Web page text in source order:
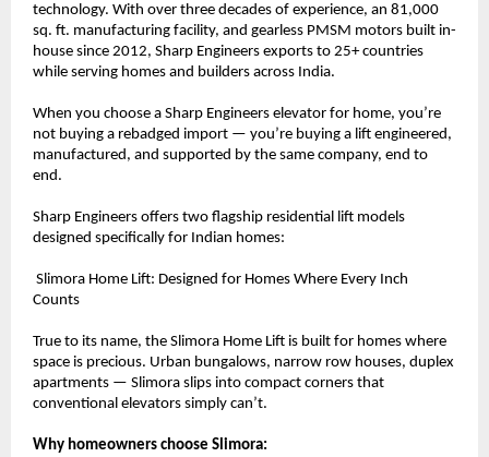
technology. With over three decades of experience, an 81,000
sq. ft. manufacturing facility, and gearless PMSM motors built in-
house since 2012, Sharp Engineers exports to 25+ countries
while serving homes and builders across India.
When you choose a Sharp Engineers elevator for home, you’re
not buying a rebadged import — you’re buying a lift engineered,
manufactured, and supported by the same company, end to
end.
Sharp Engineers offers two flagship residential lift models
designed specifically for Indian homes:
Slimora Home Lift: Designed for Homes Where Every Inch
Counts
True to its name, the Slimora Home Lift is built for homes where
space is precious. Urban bungalows, narrow row houses, duplex
apartments — Slimora slips into compact corners that
conventional elevators simply can’t.
Why homeowners choose Slimora: